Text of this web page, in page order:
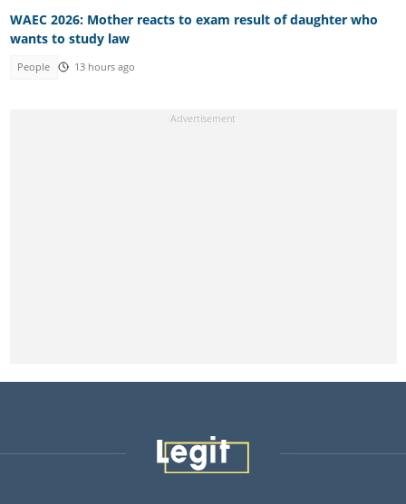
WAEC 2026: Mother reacts to exam result of daughter who
wants to study law
People 13 hours ago